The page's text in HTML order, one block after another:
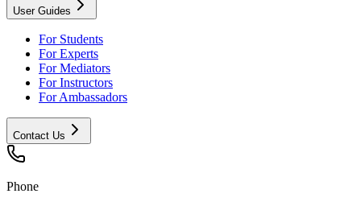
User Guides
For Students
For Experts
For Mediators
For Instructors
For Ambassadors
Contact Us
Phone